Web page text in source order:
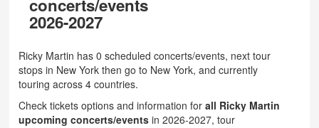
concerts/events
2026-2027
Ricky Martin has 0 scheduled concerts/events, next tour
stops in New York then go to New York, and currently
touring across 4 countries.
Check tickets options and information forall Ricky Martin
upcoming concerts/events in 2026-2027, tour